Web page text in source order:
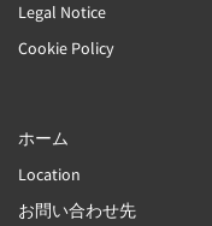
Legal Notice
Cookie Policy
ホーム
Location
お問い合わせ先